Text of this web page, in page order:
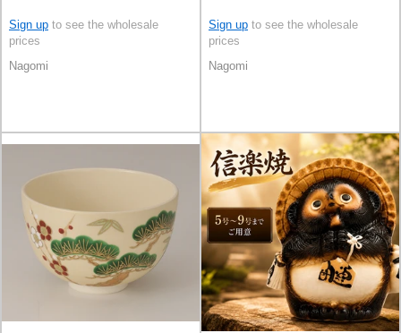
Sign up to see the wholesale
prices
Nagomi
Sign up to see the wholesale
prices
Nagomi